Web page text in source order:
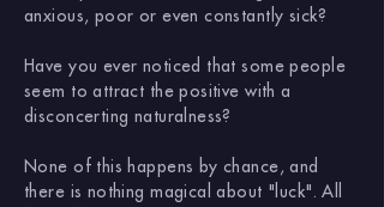
anxious, poor or even constantly sick?
Have you ever noticed that some people
seem to attract the positive with a
disconcerting naturalness?
None of this happens by chance, and
there is nothing magical about "luck". All